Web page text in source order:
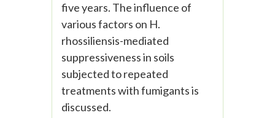
five years. The influence of
various factors on H.
rhossiliensis-mediated
suppressiveness in soils
subjected to repeated
treatments with fumigants is
discussed.